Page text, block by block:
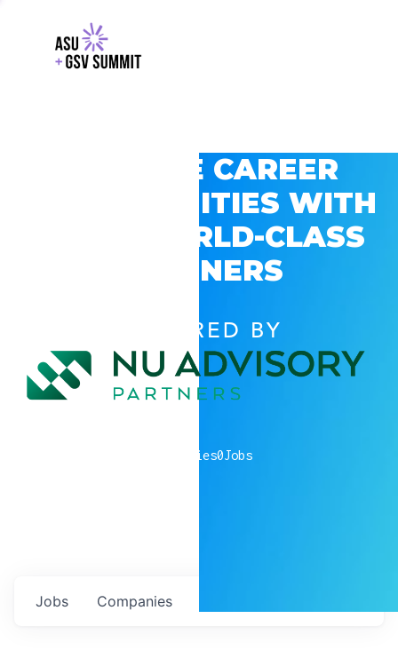
EXPLORE CAREER
OPPORTUNITIES WITH
GSV’S WORLD-CLASS
PARTNERS
POWERED BY
companies0Jobs
Jobs Companies